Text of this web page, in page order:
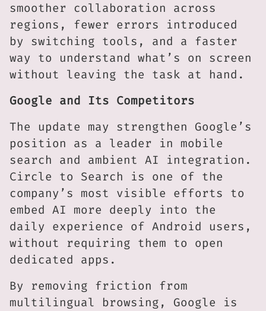
smoother collaboration across
regions, fewer errors introduced
by switching tools, and a faster
way to understand what’s on screen
without leaving the task at hand.
Google and Its Competitors
The update may strengthen Google’s
position as a leader in mobile
search and ambient AI integration.
Circle to Search is one of the
company’s most visible efforts to
embed AI more deeply into the
daily experience of Android users,
without requiring them to open
dedicated apps.
By removing friction from
multilingual browsing, Google is